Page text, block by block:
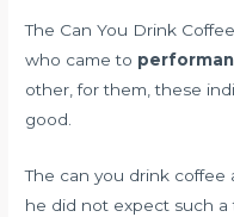
The Can You Drink
who came to
other, for them, these
good.
The can you drink
he did not expect such